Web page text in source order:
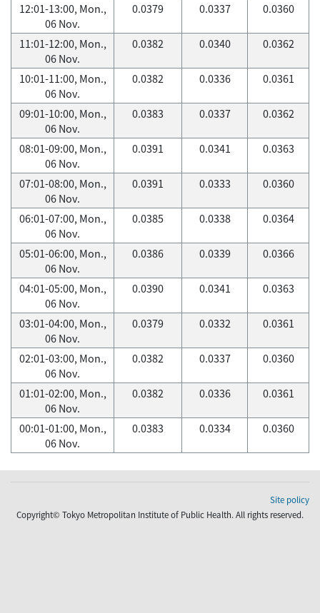
12:01-13:00, Mon.,
06 Nov.
0.0379 0.0337 0.0360
11:01-12:00, Mon.,
06 Nov.
0.0382 0.0340 0.0362
10:01-11:00, Mon.,
06 Nov.
0.0382 0.0336 0.0361
09:01-10:00, Mon.,
06 Nov.
0.0383 0.0337 0.0362
08:01-09:00, Mon.,
06 Nov.
0.0391 0.0341 0.0363
07:01-08:00, Mon.,
06 Nov.
0.0391 0.0333 0.0360
06:01-07:00, Mon.,
06 Nov.
0.0385 0.0338 0.0364
05:01-06:00, Mon.,
06 Nov.
0.0386 0.0339 0.0366
04:01-05:00, Mon.,
06 Nov.
0.0390 0.0341 0.0363
03:01-04:00, Mon.,
06 Nov.
0.0379 0.0332 0.0361
02:01-03:00, Mon.,
06 Nov.
0.0382 0.0337 0.0360
01:01-02:00, Mon.,
06 Nov.
0.0382 0.0336 0.0361
00:01-01:00, Mon.,
06 Nov.
0.0383 0.0334 0.0360
Site policy
Copyright© Tokyo Metropolitan Institute of Public Health. All rights reserved.